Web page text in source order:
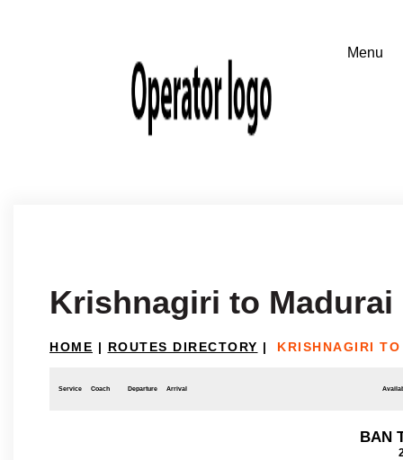
Krishnagiri to Madurai
HOME | ROUTES DIRECTORY | KRISHNAGIRI
Service Coach Departure Arrival
BAN